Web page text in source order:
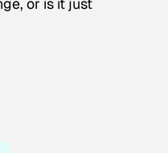
or is it just